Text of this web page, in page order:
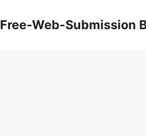
Free-Web-Submission